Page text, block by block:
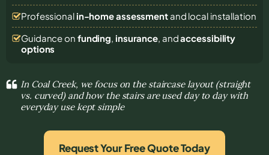
Professional in-home assessmentand local installation
Guidance on funding, insurance, andaccessibility
options
In Coal Creek, we focus on the staircase layout (straight
vs. curved) and how the stairs are used day to day with
everyday use kept simple
Request Your Free Quote Today